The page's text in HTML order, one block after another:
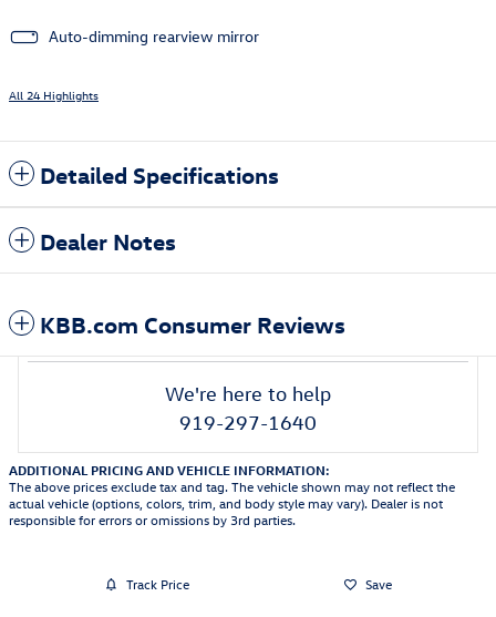
Auto-dimming rearview mirror
All 24 Highlights
Detailed Specifications
Dealer Notes
KBB.com Consumer Reviews
We're here to help
919-297-1640
ADDITIONAL PRICING AND VEHICLE INFORMATION:
The above prices exclude tax and tag. The vehicle shown may not reflect the
actual vehicle (options, colors, trim, and body style may vary). Dealer is not
responsible for errors or omissions by 3rd parties.
Track Price Save